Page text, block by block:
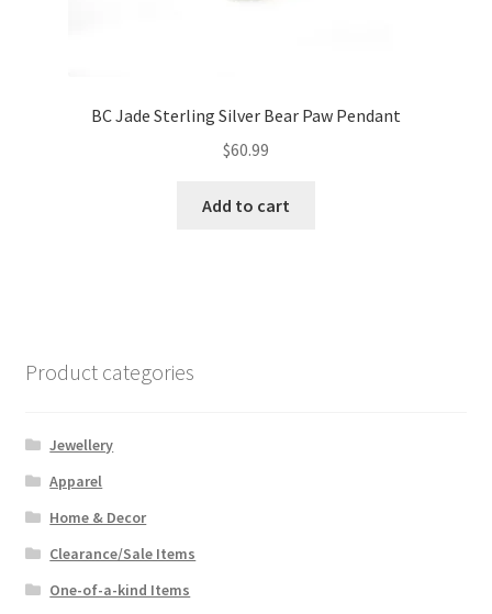
BC Jade Sterling Silver Bear Paw Pendant
$60.99
Add to cart
Product categories
Jewellery
Apparel
Home & Decor
Clearance/Sale Items
One-of-a-kind Items